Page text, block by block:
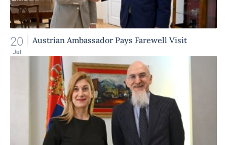
20
Jul
Austrian Ambassador Pays Farewell Visit